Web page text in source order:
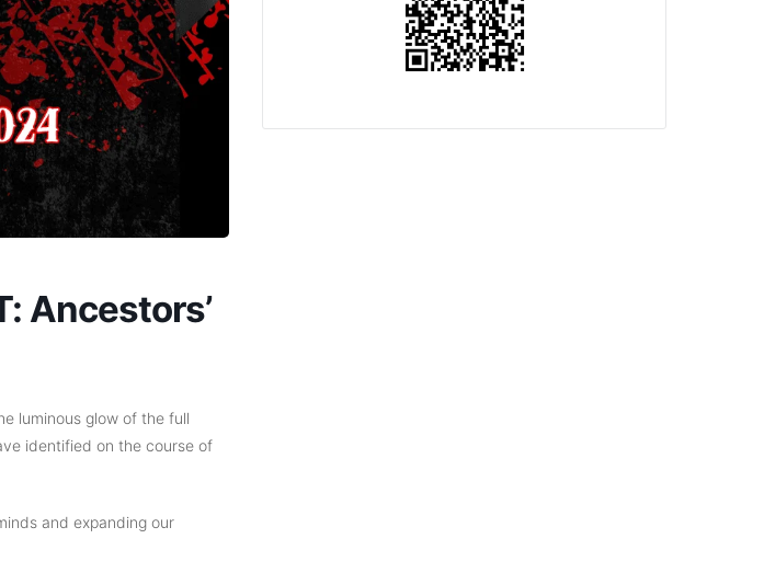
Ancestors’
luminous glow of the full
identified on the course of
and expanding our